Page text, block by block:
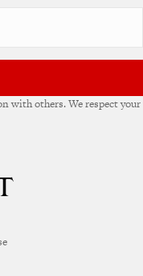
with others. We respect your